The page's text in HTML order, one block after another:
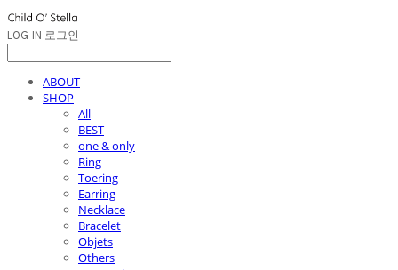
LOG IN 로그인
ABOUT
SHOP
All
BEST
one & only
Ring
Toering
Earring
Necklace
Bracelet
Objets
Others